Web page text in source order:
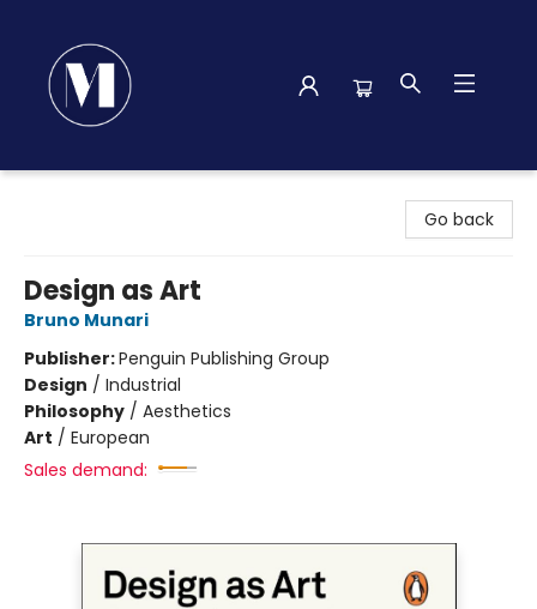
Go back
Design as Art
Bruno Munari
Publisher:Penguin Publishing Group
Design / Industrial
Philosophy / Aesthetics
Art / European
Sales demand: